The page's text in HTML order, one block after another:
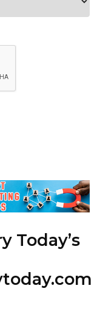
Today’s